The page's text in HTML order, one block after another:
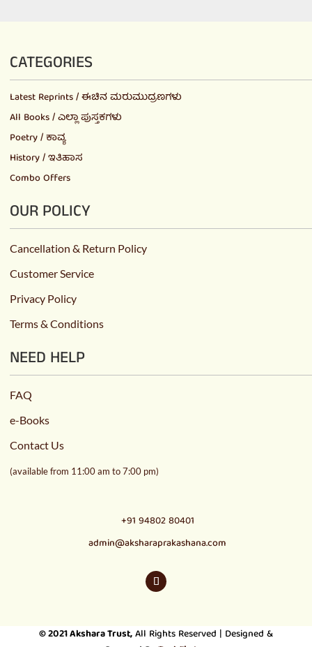
CATEGORIES
Latest Reprints / ಈಚಿನ ಮರುಮುದ್ರಣಗಳು
All Books / ಎಲ್ಲಾ ಪುಸ್ತಕಗಳು
Poetry / ಕಾವ್ಯ
History / ಇತಿಹಾಸ
Combo Offers
OUR POLICY
Cancellation & Return Policy
Customer Service
Privacy Policy
Terms & Conditions
NEED HELP
FAQ
e-Books
Contact Us
(available from 11:00 am to 7:00 pm)
+91 94802 80401
admin@aksharaprakashana.com
© 2021Akshara Trust,All Rights Reserved | Designed &